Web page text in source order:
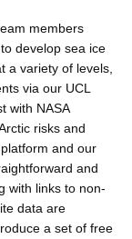
members
develop sea ice
a variety of levels,
via our UCL
with NASA
risks and
and our
and
with links to non-
data are
a set of free